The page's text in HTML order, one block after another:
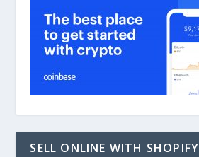
SELL ONLINE WITH SHOPIFY